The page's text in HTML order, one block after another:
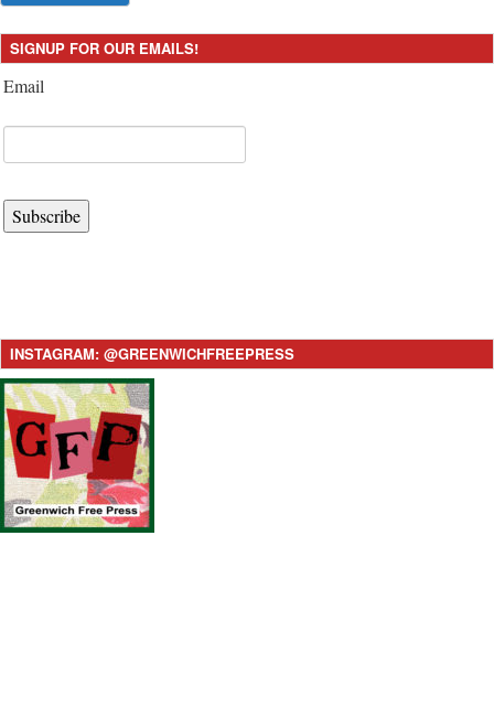
SIGNUP FOR OUR EMAILS!
Email
Subscribe
INSTAGRAM: @GREENWICHFREEPRESS